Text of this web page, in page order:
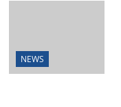
NEWS